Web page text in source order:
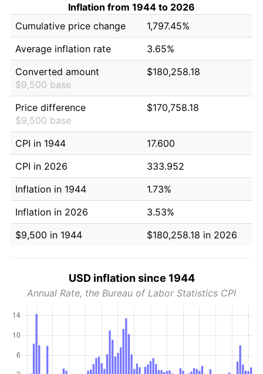
Inflation from 1944 to 2026
Cumulative price change
1,797.45%
Average inflation rate
3.65%
Converted amount
$9,500 base
$180,258.18
Price difference
$9,500 base
$170,758.18
CPI in 1944
17.600
CPI in 2026
333.952
Inflation in 1944
1.73%
Inflation in 2026
3.53%
$9,500 in 1944
$180,258.18 in 2026
USD inflation since 1944
Annual Rate, the Bureau of Labor Statistics CPI